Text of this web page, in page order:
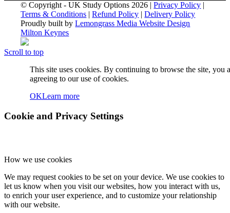
© Copyright - UK Study Options 2026 |Privacy Policy |
Terms & Conditions |Refund Policy |Delivery Policy
Proudly built byLemongrass Media Website Design
Milton Keynes
Scroll to top
This site uses cookies. By continuing to browse the site, you
agreeing to our use of cookies.
OKLearn more
Cookie and Privacy Settings
How we use cookies
We may request cookies to be set on your device. We use cookies to
let us know when you visit our websites, how you interact with us,
to enrich your user experience, and to customize your relationship
with our website.